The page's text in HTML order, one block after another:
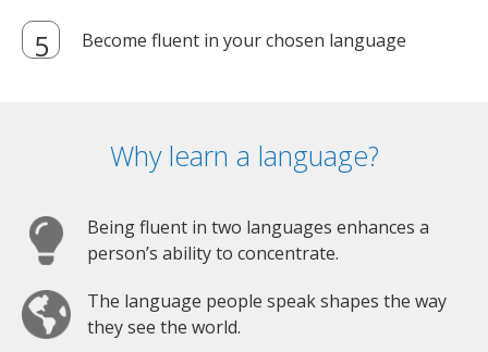
Become fluent in your chosen language
Why learn a language?
Being fluent in two languages enhances a
person’s ability to concentrate.
The language people speak shapes the way
they see the world.